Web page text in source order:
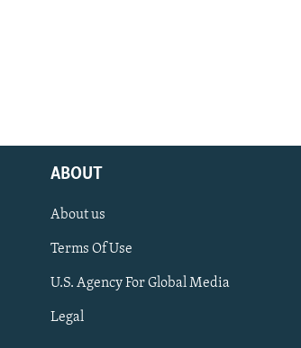
ABOUT
About us
Terms Of Use
U.S. Agency For Global Media
Legal